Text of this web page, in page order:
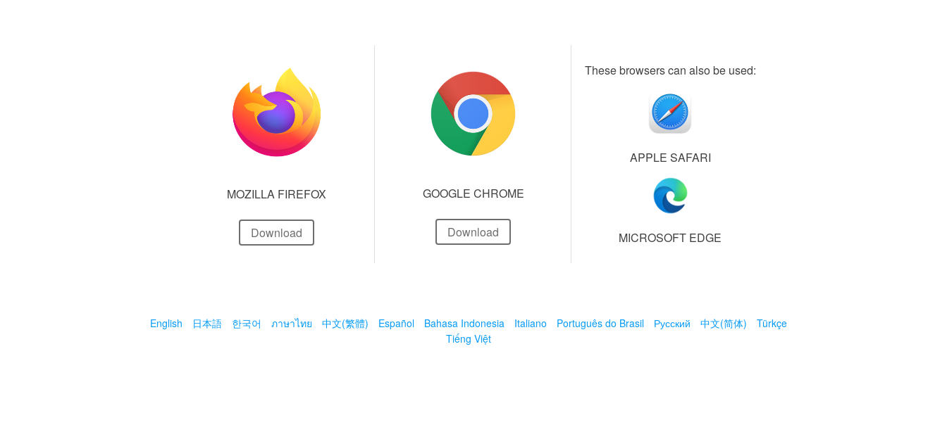
MOZILLA FIREFOX
Download
GOOGLE CHROME
Download
These browsers can also be used:
APPLE SAFARI
MICROSOFT EDGE
English 日本語 한국어 ภาษาไทย 中文(繁體) Español Bahasa Indonesia Italiano Português do Brasil Русский 中文(简体)
Türkçe
Tiếng Việt